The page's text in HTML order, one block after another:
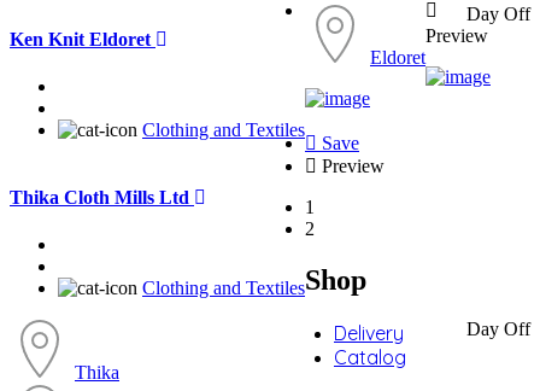
Ken Knit Eldoret
Clothing and Textiles
Eldoret
Day Off
Preview
Thika Cloth Mills Ltd
Clothing and Textiles
Thika
Day Off
Save
Preview
1
2
Shop
Delivery
Catalog